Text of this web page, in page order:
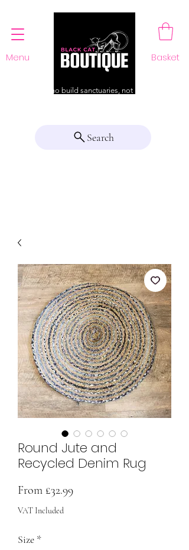
Menu Basket
For those who build sanctuaries, not just a home
Search
Round Jute and
Recycled Denim Rug
From £32.99Sale
VAT Included
Size *